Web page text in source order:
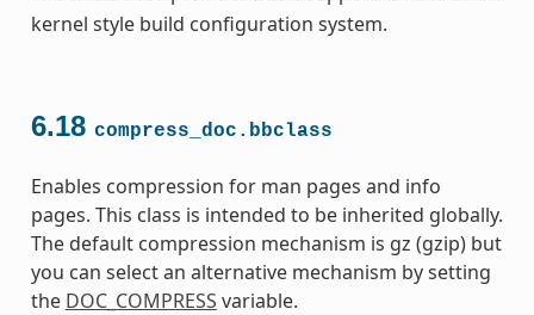
kernel style build configuration system.
6.18 compress_doc.bbclass
Enables compression for man pages and info
pages. This class is intended to be inherited globally.
The default compression mechanism is gz (gzip) but
you can select an alternative mechanism by setting
the DOC_COMPRESS variable.